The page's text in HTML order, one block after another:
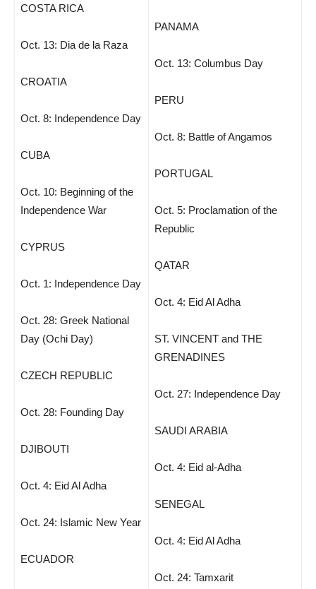
COSTA RICA
Oct. 13: Dia de la Raza
CROATIA
Oct. 8: Independence Day
CUBA
Oct. 10: Beginning of the
Independence War
CYPRUS
Oct. 1: Independence Day
Oct. 28: Greek National
Day (Ochi Day)
CZECH REPUBLIC
Oct. 28: Founding Day
DJIBOUTI
Oct. 4: Eid Al Adha
Oct. 24: Islamic New Year
ECUADOR
PANAMA
Oct. 13: Columbus Day
PERU
Oct. 8: Battle of Angamos
PORTUGAL
Oct. 5: Proclamation of the
Republic
QATAR
Oct. 4: Eid Al Adha
ST. VINCENT and THE
GRENADINES
Oct. 27: Independence Day
SAUDI ARABIA
Oct. 4: Eid al-Adha
SENEGAL
Oct. 4: Eid Al Adha
Oct. 24: Tamxarit